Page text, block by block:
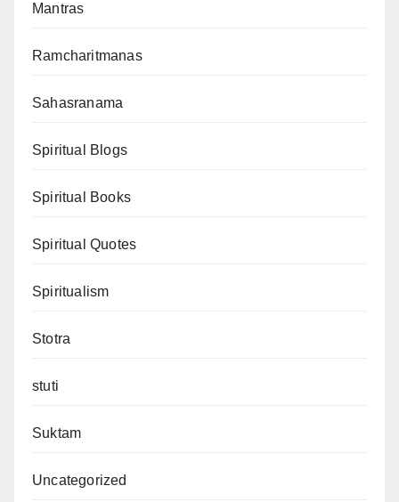
Mantras
Ramcharitmanas
Sahasranama
Spiritual Blogs
Spiritual Books
Spiritual Quotes
Spiritualism
Stotra
stuti
Suktam
Uncategorized